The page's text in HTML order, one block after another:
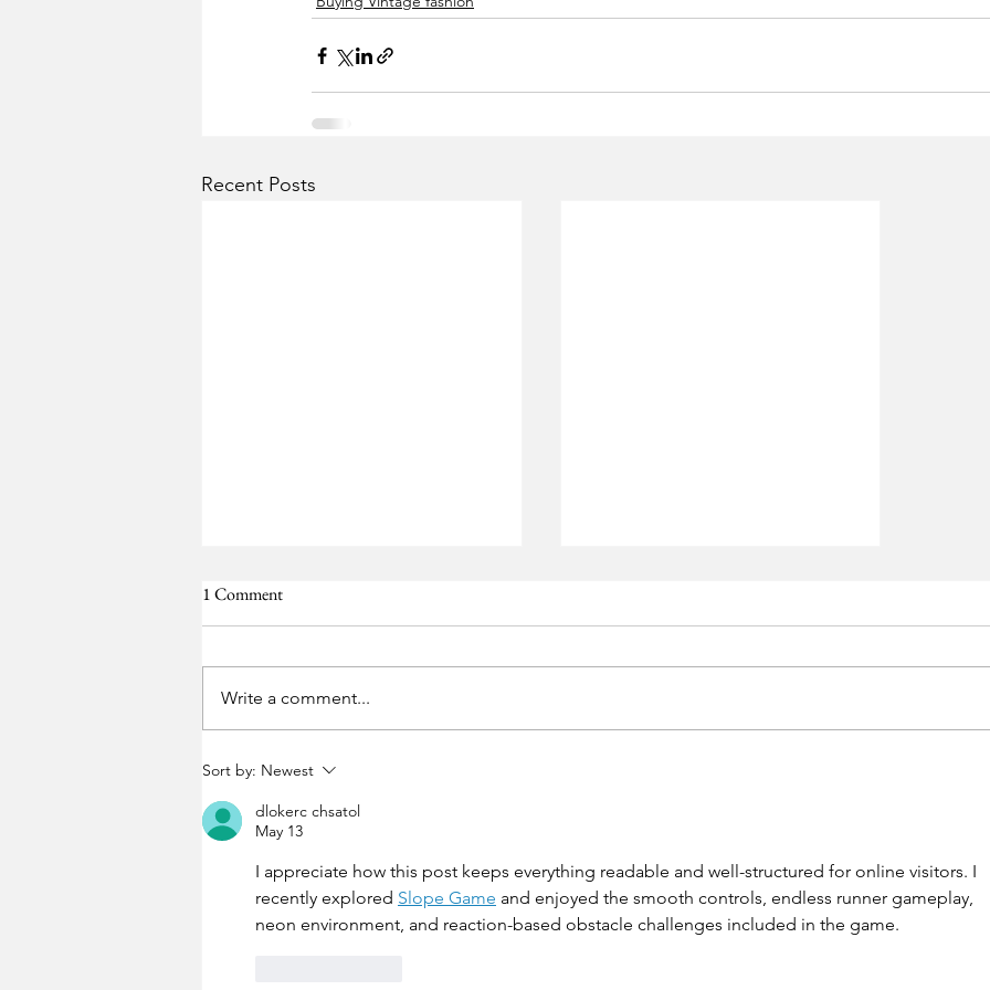
Recent Posts
1 Comment
Write a comment...
Sort by: Newest
dlokerc chsatol
May 13
I appreciate how this post keeps everything readable and well-structured for online visitors. I
recently explored Slope Game and enjoyed the smooth controls, endless runner gameplay,
neon environment, and reaction-based obstacle challenges included in the game.